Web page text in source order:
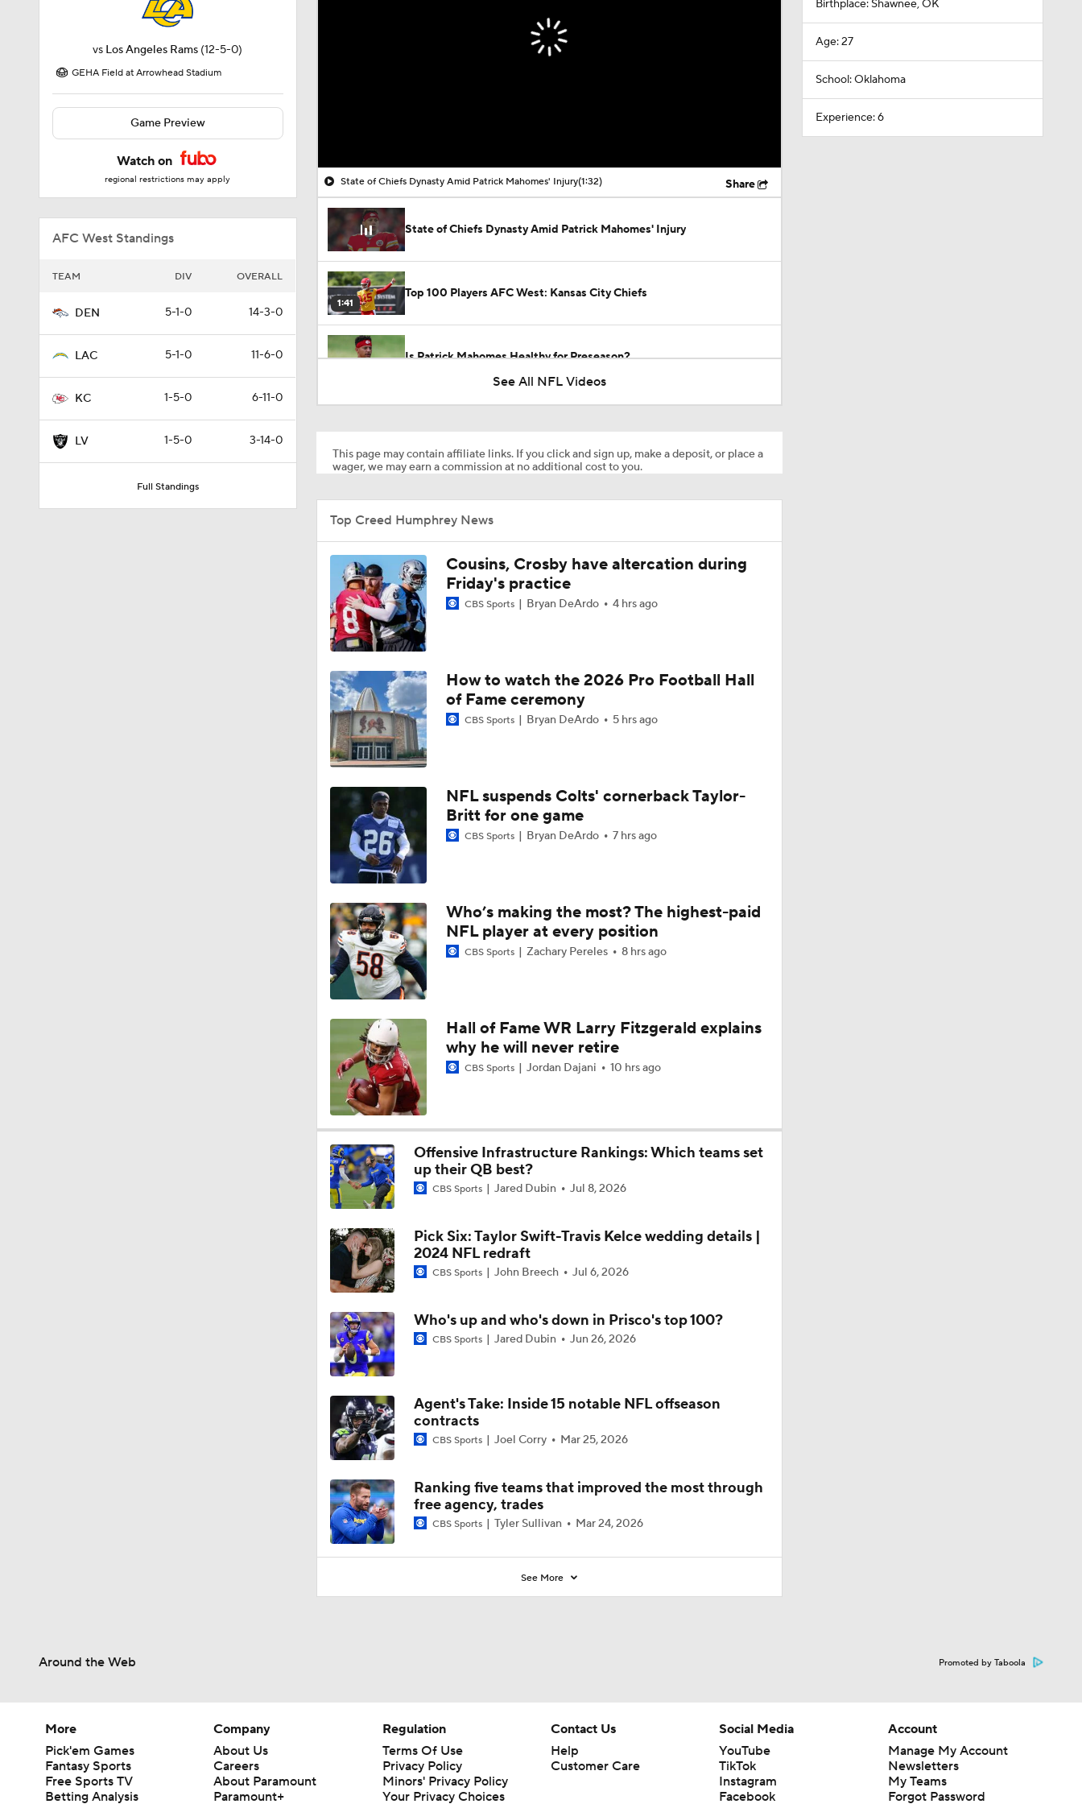
vs Los Angeles Rams (12-5-0)
GEHA Field at Arrowhead Stadium
Game Preview
Watch on
regional restrictions may apply
AFC West Standings
TEAM DIV OVERALL
DEN 5-1-0 14-3-0
LAC 5-1-0 11-6-0
KC 1-5-0 6-11-0
LV 1-5-0 3-14-0
Full Standings
State of Chiefs Dynasty Amid Patrick Mahomes' Injury(1:32) Share
State of Chiefs Dynasty Amid Patrick Mahomes' Injury
1:41
Top 100 Players AFC West: Kansas City Chiefs
Is Patrick Mahomes Healthy for Preseason?
1:19
4:11
Chiefs Training Camp Interview: DT Chris Jones
5:19
Chiefs Training Camp Interview: HC Andy Reid
1:07
Patrick Mahomes Working Towards Week 1 Start
0:51
Chiefs WR Rashee Rice Returns to 11-on-11 Drills
1:05
Kenneth Walker III Looks to Boost Chiefs Rushing Attack
1:14
Chiefs Rookie CB Mansoor Delane in Line for Large Role
0:53
Travis Kelce Returns for Bounce-Back Season
1:24
Are Chiefs Still Super Bowl Contenders Despite Unknowns?
1:07
High Expectations for Chiefs OT Josh Simmons
9:48
Chiefs Training Camp Update
1:52
Are the Chiefs Still Contenders in the AFC West?
14:22
2:00
Will Chiefs Lean Into Run Game With Kenneth Walker III?
See All NFL Videos
This page may contain affiliate links. If you click and sign up, make a deposit, or place a
wager, we may earn a commission at no additional cost to you.
Top Creed Humphrey News
Cousins, Crosby have altercation during
Friday's practice
CBS Sports Bryan DeArdo 4 hrs ago
How to watch the 2026 Pro Football Hall
of Fame ceremony
CBS Sports Bryan DeArdo 5 hrs ago
NFL suspends Colts' cornerback Taylor-
Britt for one game
CBS Sports Bryan DeArdo 7 hrs ago
Who’s making the most? The highest-paid
NFL player at every position
CBS Sports Zachary Pereles 8 hrs ago
Hall of Fame WR Larry Fitzgerald explains
why he will never retire
CBS Sports Jordan Dajani 10 hrs ago
Offensive Infrastructure Rankings: Which teams set
up their QB best?
CBS Sports Jared Dubin Jul 8, 2026
Pick Six: Taylor Swift-Travis Kelce wedding details |
2024 NFL redraft
CBS Sports John Breech Jul 6, 2026
Who's up and who's down in Prisco's top 100?
CBS Sports Jared Dubin Jun 26, 2026
Agent's Take: Inside 15 notable NFL offseason
contracts
CBS Sports Joel Corry Mar 25, 2026
Ranking five teams that improved the most through
free agency, trades
CBS Sports Tyler Sullivan Mar 24, 2026
See More
Birthplace: Shawnee, OK
Age: 27
School: Oklahoma
Experience: 6
Around the Web Promoted by Taboola
More
Pick'em Games
Fantasy Sports
Free Sports TV
Betting Analysis
Company
About Us
Careers
About Paramount
Paramount+
Regulation
Terms Of Use
Privacy Policy
Minors' Privacy Policy
Your Privacy Choices
Contact Us
Help
Customer Care
Social Media
YouTube
TikTok
Instagram
Facebook
Account
Manage My Account
Newsletters
My Teams
Forgot Password